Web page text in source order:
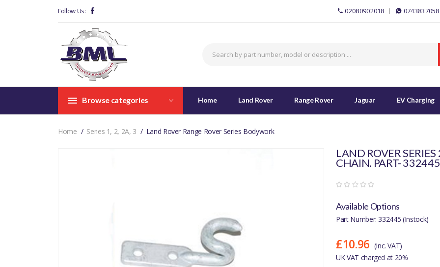
Follow Us: 02080902018
Browse categories Home Land Rover Range Rover Jaguar EV Charging
Home Series 1, 2, 2A, 3 Land Rover Range Rover Series Bodywork
LAND ROVER
CHAIN. PART- 332445
Available Options
Part Number: 332445 (Instock)
£10.96 (Inc. VAT)
UK VAT charged at 20%